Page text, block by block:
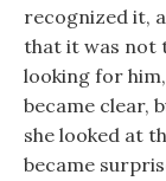
recognized it,
that it was not
looking for
became clear,
she looked at
became